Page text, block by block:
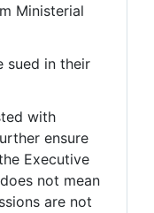
Ministerial
sued in their
with
ensure
Executive
not mean
are not